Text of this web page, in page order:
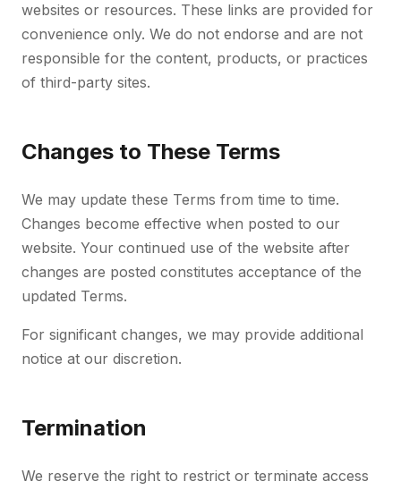
websites or resources. These links are provided for
convenience only. We do not endorse and are not
responsible for the content, products, or practices
of third-party sites.
Changes to These Terms
We may update these Terms from time to time.
Changes become effective when posted to our
website. Your continued use of the website after
changes are posted constitutes acceptance of the
updated Terms.
For significant changes, we may provide additional
notice at our discretion.
Termination
We reserve the right to restrict or terminate access